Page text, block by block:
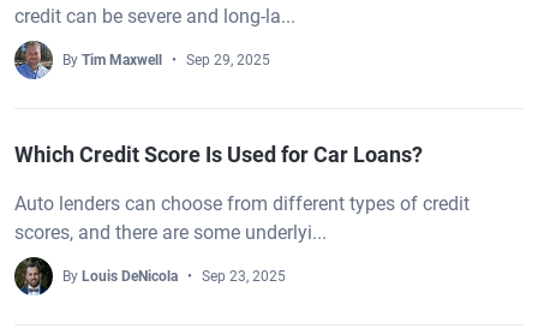
credit can be severe and long-la...
By Tim Maxwell Sep 29, 2025
Which Credit Score Is Used for Car Loans?
Auto lenders can choose from different types of credit
scores, and there are some underlyi...
By Louis DeNicola Sep 23, 2025